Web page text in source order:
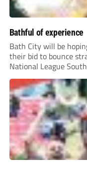
Bathful of experience
Bath City will be
their bid to bounce
National League